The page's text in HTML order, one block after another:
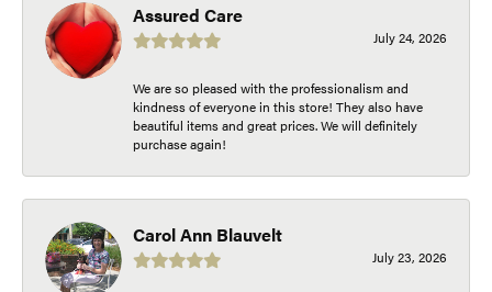
Assured Care
July 24, 2026
We are so pleased with the professionalism and
kindness of everyone in this store! They also have
beautiful items and great prices. We will definitely
purchase again!
Carol Ann Blauvelt
July 23, 2026